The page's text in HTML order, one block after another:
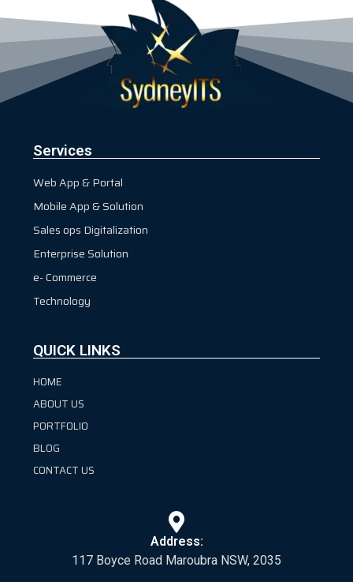
Services
Web App & Portal
Mobile App & Solution
Sales ops Digitalization
Enterprise Solution
e- Commerce
Technology
QUICK LINKS
HOME
ABOUT US
PORTFOLIO
BLOG
CONTACT US
Address:
117 Boyce Road Maroubra NSW, 2035